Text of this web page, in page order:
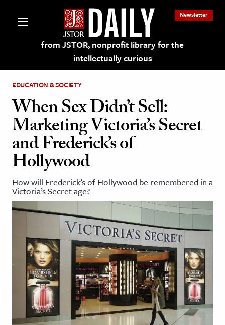
from JSTOR, nonprofit library for the
intellectually curious
Newsletter
on JSTOR
and Learning Resources
& Culture
History
Arts
& Society
EDUCATION & SOCIETY
When Sex Didn’t Sell:
Marketing Victoria’s Secret
and Frederick’s of
Hollywood
How will Frederick’s of Hollywood be remembered in a
Victoria’s Secret age?